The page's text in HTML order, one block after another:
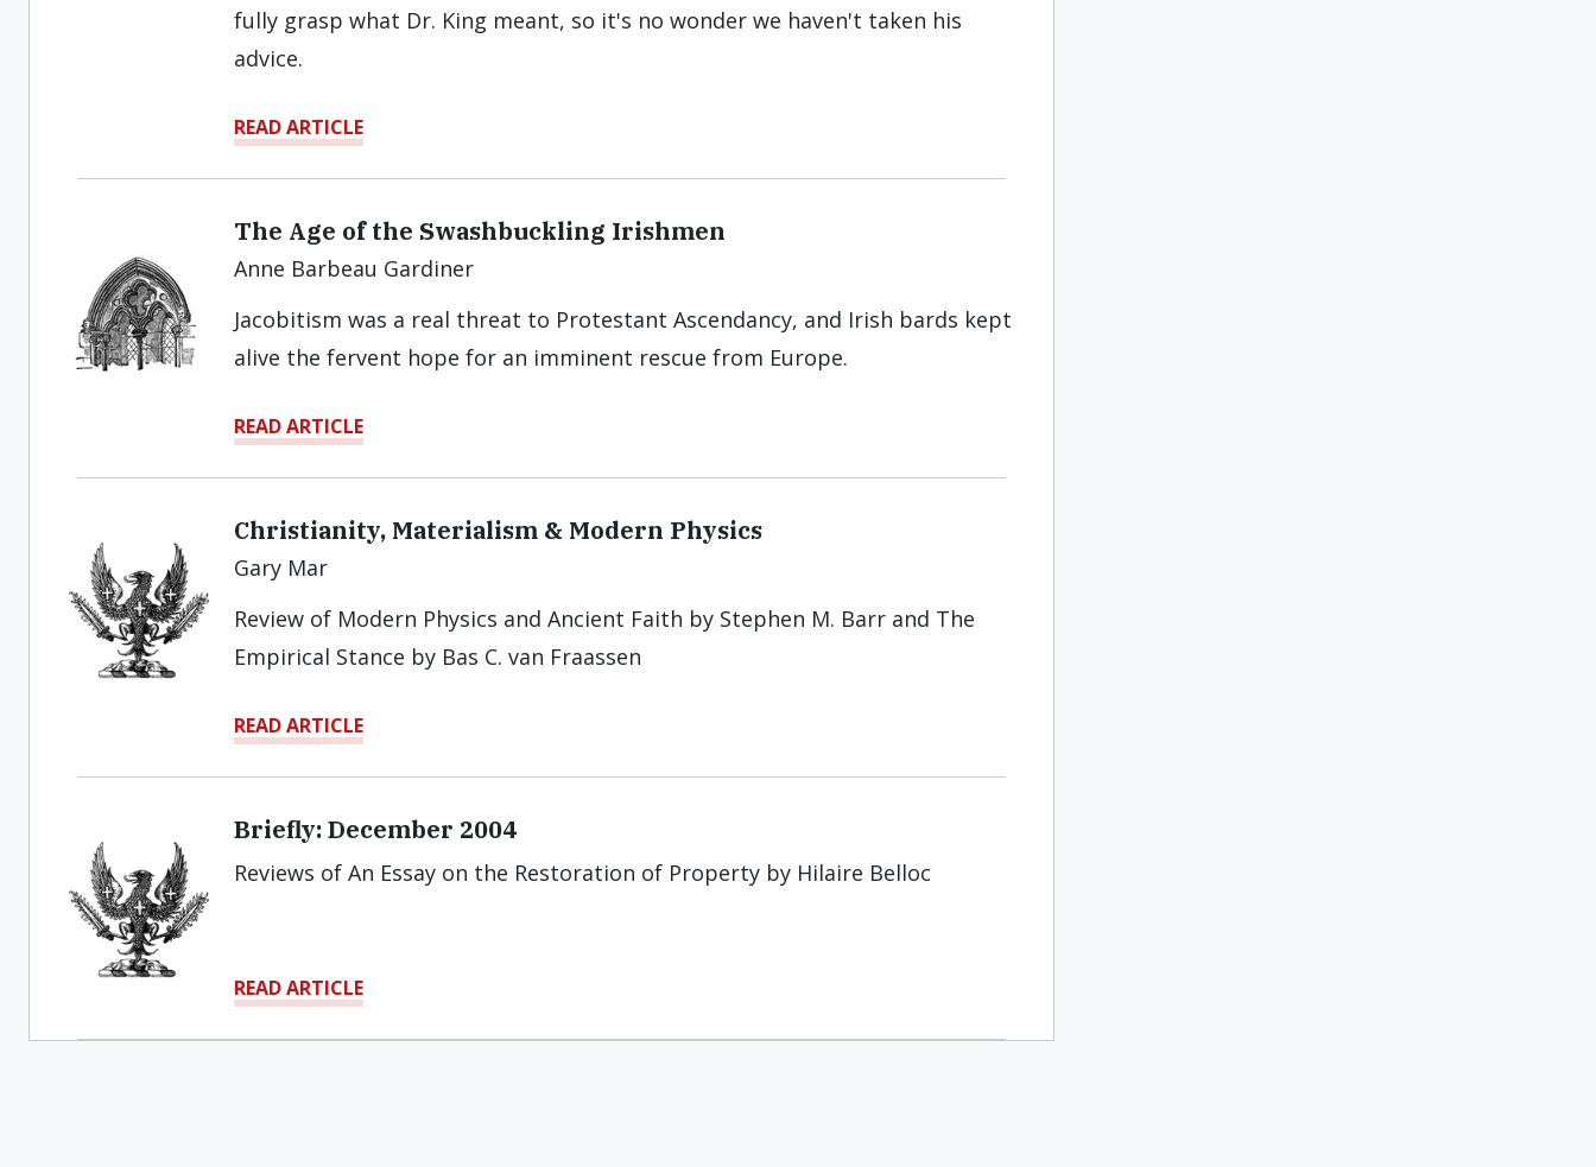
fully grasp what Dr. King meant, so it's no wonder we haven't taken his
advice.
READ ARTICLE
The Age of the Swashbuckling Irishmen
Anne Barbeau Gardiner
Jacobitism was a real threat to Protestant Ascendancy, and Irish bards kept
alive the fervent hope for an imminent rescue from Europe.
READ ARTICLE
Christianity, Materialism & Modern Physics
Gary Mar
Review of Modern Physics and Ancient Faith by Stephen M. Barr and The
Empirical Stance by Bas C. van Fraassen
READ ARTICLE
Briefly: December 2004
Reviews of An Essay on the Restoration of Property by Hilaire Belloc
READ ARTICLE